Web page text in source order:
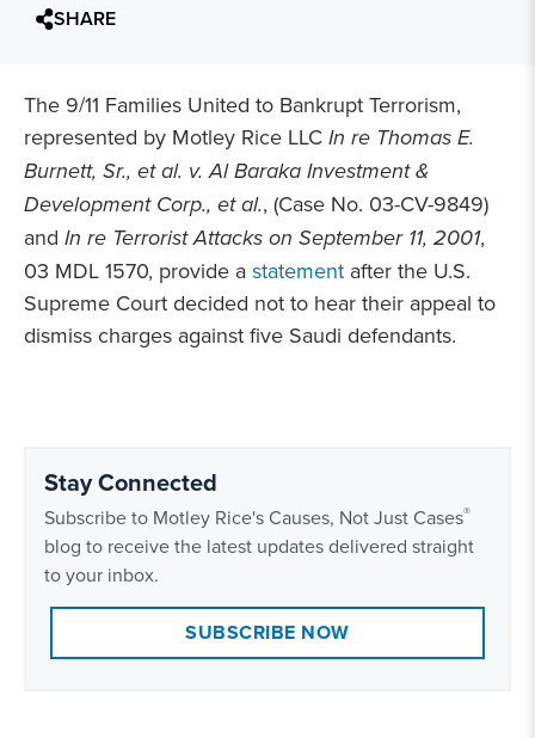
SHARE
The 9/11 Families United to Bankrupt Terrorism,
represented by Motley Rice LLC In re Thomas E.
Burnett, Sr., et al. v. Al Baraka Investment &
Development Corp., et al., (Case No. 03-CV-9849)
and In re Terrorist Attacks on September 11, 2001,
03 MDL 1570, provide a statement after the U.S.
Supreme Court decided not to hear their appeal to
dismiss charges against five Saudi defendants.
Stay Connected
Subscribe to Motley Rice's Causes, Not Just Cases®
blog to receive the latest updates delivered straight
to your inbox.
SUBSCRIBE NOW